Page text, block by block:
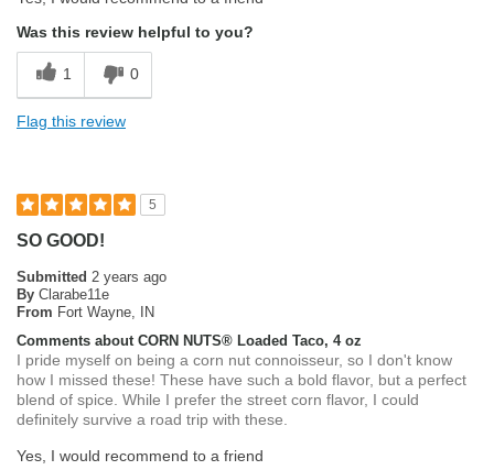
Was this review helpful to you?
1 0
Flag this review
5
SO GOOD!
Submitted 2 years ago
By Clarabe11e
From Fort Wayne, IN
Comments about CORN NUTS® Loaded Taco, 4 oz
I pride myself on being a corn nut connoisseur, so I don't know
how I missed these! These have such a bold flavor, but a perfect
blend of spice. While I prefer the street corn flavor, I could
definitely survive a road trip with these.
Yes, I would recommend to a friend